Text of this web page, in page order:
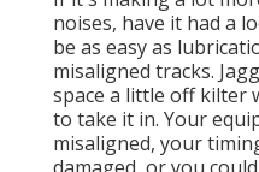
noises, have it had a
be as easy as
misaligned tracks.
space a little off kilter
to take it in. Your
misaligned, your